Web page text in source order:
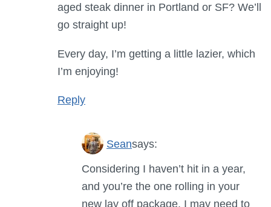
aged steak dinner in Portland or SF? We’ll
go straight up!
Every day, I’m getting a little lazier, which
I’m enjoying!
Reply
Seansays:
Considering I haven’t hit in a year,
and you’re the one rolling in your
new lay off package, I may need to